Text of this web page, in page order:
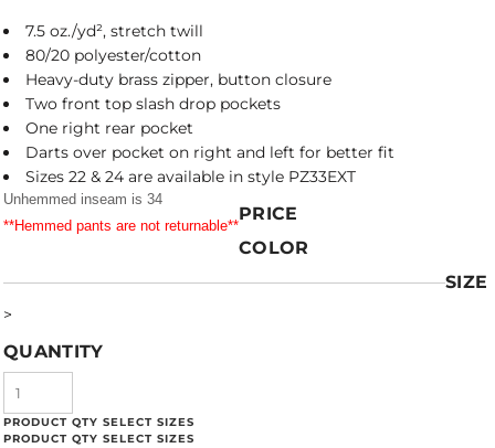
7.5 oz./yd², stretch twill
80/20 polyester/cotton
Heavy-duty brass zipper, button closure
Two front top slash drop pockets
One right rear pocket
Darts over pocket on right and left for better fit
Sizes 22 & 24 are available in style PZ33EXT
Unhemmed inseam is 34
**Hemmed pants are not returnable**
PRICE
COLOR
SIZE
>
QUANTITY